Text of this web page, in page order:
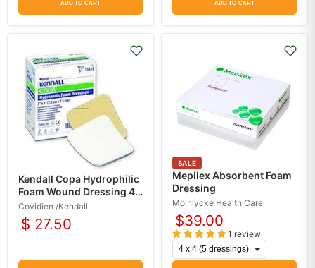
ADD TO CART ADD TO CART
Kendall Copa Hydrophilic
Foam Wound Dressing 4 x
4
Covidien /Kendall
$ 27.50
SALE
Mepilex Absorbent Foam
Dressing
Mölnlycke Health Care
$39.00
1 review